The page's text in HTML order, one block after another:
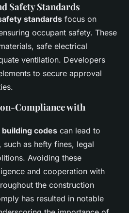
Safety Standards
standards focus on
occupant safety. These
safe electrical
ventilation. Developers
to secure approval
Compliance with
building codes can lead to
such as hefty fines, legal
Avoiding these
and cooperation with
the construction
has resulted in notable